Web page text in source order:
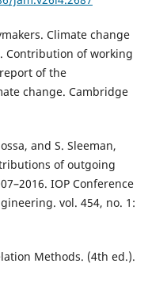
Climate change
Contribution of working
of the
change. Cambridge
and S. Sleeman,
of outgoing
IOP Conference
vol. 454, no. 1:
Methods. (4th ed.).